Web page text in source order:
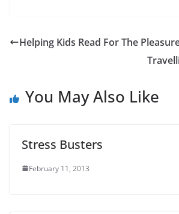
Helping Kids Read For The
You May Also Like
Stress Busters
February 11, 2013